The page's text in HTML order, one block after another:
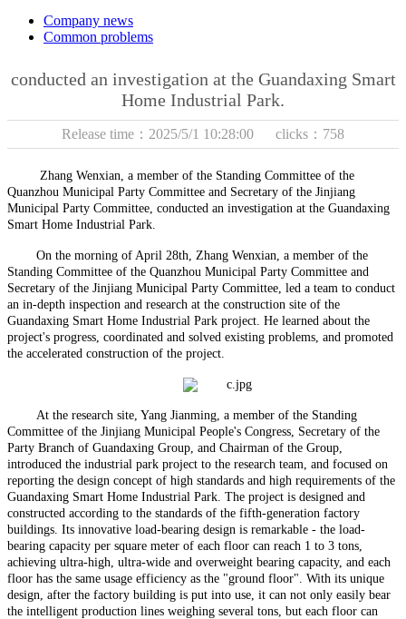
Company news
Common problems
conducted an investigation at the Guandaxing Smart
Home Industrial Park.
Release time：2025/5/1 10:28:00 clicks：758
Zhang Wenxian, a member of the Standing Committee of the
Quanzhou Municipal Party Committee and Secretary of the Jinjiang
Municipal Party Committee, conducted an investigation at the Guandaxing
Smart Home Industrial Park
On the morning of April 28th, Zhang Wenxian, a member of the
Standing Committee of the Quanzhou Municipal Party Committee and
Secretary of the Jinjiang Municipal Party Committee, led a team to conduct
an in-depth inspection and research at the construction site of the
Guandaxing Smart Home Industrial Park project. He learned about the
project's progress, coordinated and solved existing problems, and promoted
the accelerated construction of the project.
At the research site, Yang Jianming, a member of the Standing
Committee of the Jinjiang Municipal People's Congress, Secretary of the
Party Branch of Guandaxing Group, and Chairman of the Group,
introduced the industrial park project to the research team, and focused on
reporting the design concept of high standards and high requirements of the
Guandaxing Smart Home Industrial Park. The project is designed and
constructed according to the standards of the fifth-generation factory
buildings. Its innovative load-bearing design is remarkable - the load-
bearing capacity per square meter of each floor can reach 1 to 3 tons,
achieving ultra-high, ultra-wide and overweight bearing capacity, and each
floor has the same usage efficiency as the "ground floor". With its unique
design, after the factory building is put into use, it can not only easily bear
the intelligent production lines weighing several tons, but each floor can